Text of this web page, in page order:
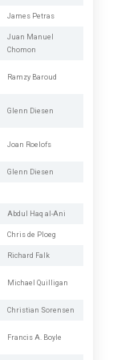
James Petras
Juan Manuel
Chomon
Ramzy Baroud
Glenn Diesen
Joan Roelofs
Glenn Diesen
Abdul Haq al-Ani
Chris de Ploeg
Richard Falk
Michael Quilligan
Christian Sorensen
Francis A. Boyle